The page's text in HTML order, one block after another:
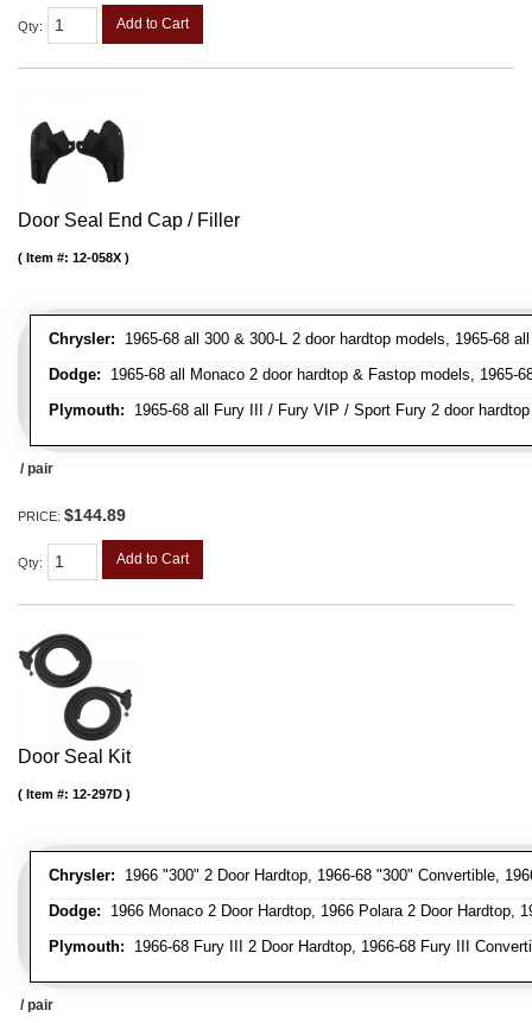
Qty: Add to Cart
Door Seal End Cap / Filler
Chrysler: 1965-68 all 300 & 300-L 2 door hardtop models, 1965-68
Dodge: 1965-68 all Monaco 2 door hardtop & Fastop models, 1965-
Plymouth: 1965-68 all Fury III / Fury VIP / Sport Fury 2 door
Item #: 12-058X
/ pair
PRICE: $144.89
Qty: Add to Cart
Door Seal Kit
Chrysler: 1966 "300" 2 Door Hardtop, 1966-68 "300" Convertible,
Dodge: 1966 Monaco 2 Door Hardtop, 1966 Polara 2 Door Hardtop,
Plymouth: 1966-68 Fury III 2 Door Hardtop, 1966-68 Fury III
Item #: 12-297D
/ pair